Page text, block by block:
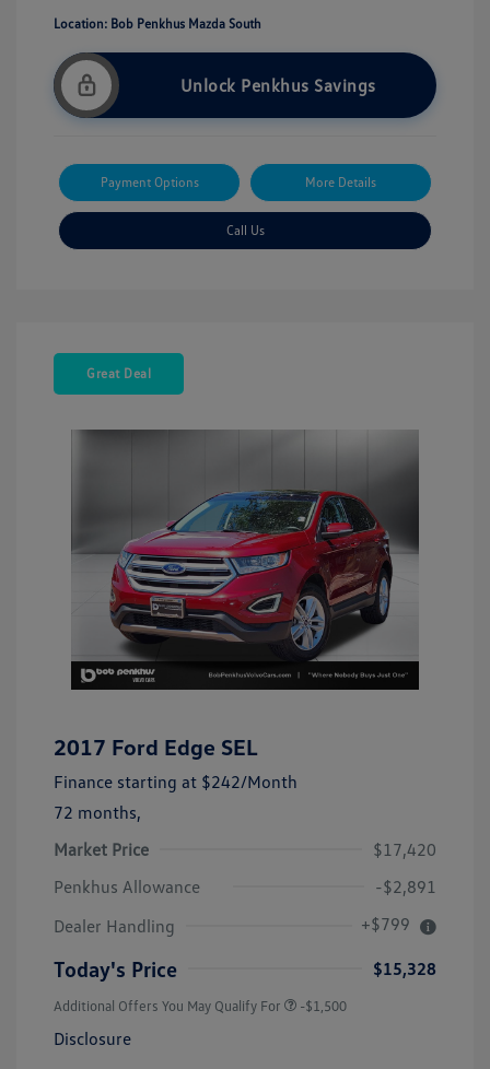
Location: Bob Penkhus Mazda South
Unlock Penkhus Savings
Payment Options More Details
Call Us
Great Deal
2017 Ford Edge SEL
Finance starting at $242/Month
72 months,
Market Price
$17,420
Penkhus Allowance
-$2,891
Dealer Handling
+$799
Today's Price $15,328
Additional Offers You May Qualify For -$1,500
Disclosure